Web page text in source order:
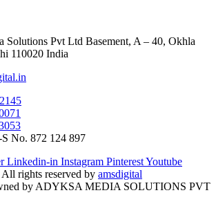
Solutions Pvt Ltd Basement, A – 40, Okhla
110020 India
No. 872 124 897
Linkedin-in Instagram PinterestYoutube
rights reserved by amsdigital
by ADYKSA MEDIA SOLUTIONS PVT